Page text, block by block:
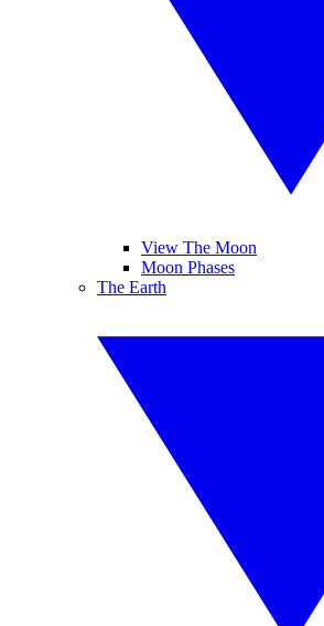
View The Moon
Moon Phases
The Earth